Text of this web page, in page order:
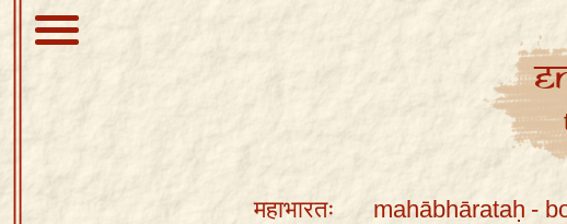
महाभारतः mahābhārataḥ -